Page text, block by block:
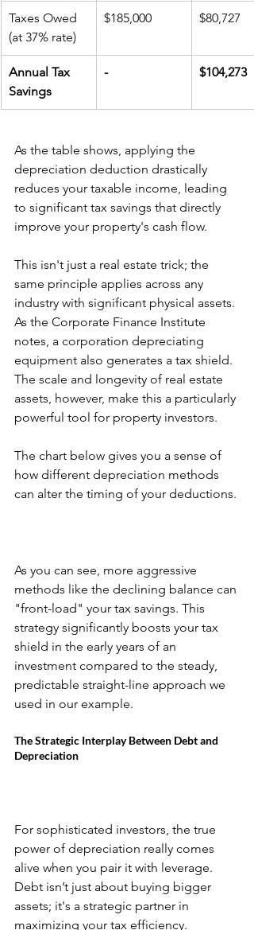
Taxes Owed
(at 37% rate)
$185,000 $80,727
Annual Tax
Savings
- $104,273
As the table shows, applying the
depreciation deduction drastically
reduces your taxable income, leading
to significant tax savings that directly
improve your property's cash flow.
This isn't just a real estate trick; the
same principle applies across any
industry with significant physical assets.
As the Corporate Finance Institute
notes, a corporation depreciating
equipment also generates a tax shield.
The scale and longevity of real estate
assets, however, make this a particularly
powerful tool for property investors.
The chart below gives you a sense of
how different depreciation methods
can alter the timing of your deductions.
As you can see, more aggressive
methods like the declining balance can
"front-load" your tax savings. This
strategy significantly boosts your tax
shield in the early years of an
investment compared to the steady,
predictable straight-line approach we
used in our example.
The Strategic Interplay Between Debt and
Depreciation
For sophisticated investors, the true
power of depreciation really comes
alive when you pair it with leverage.
Debt isn’t just about buying bigger
assets; it's a strategic partner in
maximizing your tax efficiency.